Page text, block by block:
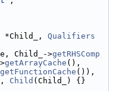
*Child_, Qualifiers
Child_->getRHSComp
getArrayCache (),
getFunctionCache ()),
Child (Child_) {}